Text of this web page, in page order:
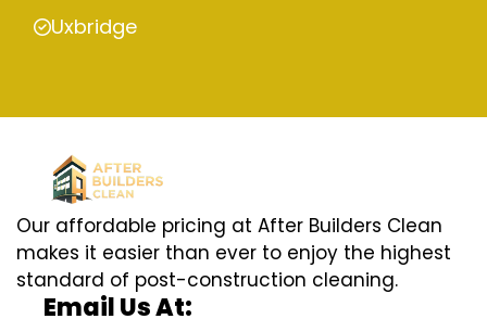
Uxbridge
Our affordable pricing at After Builders Clean
makes it easier than ever to enjoy the highest
standard of post-construction cleaning.
Email Us At: